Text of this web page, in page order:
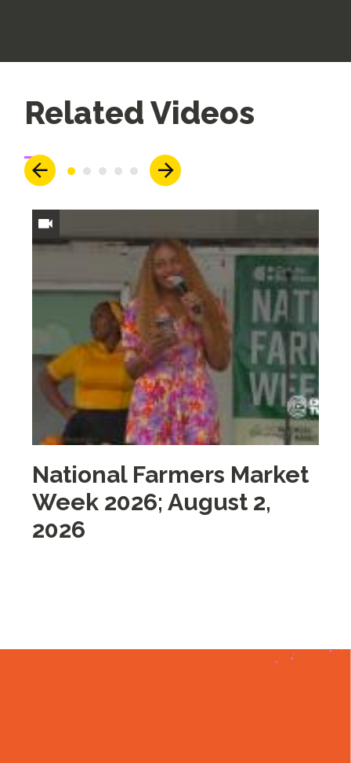
Up
Related Videos
National Farmers Market
Week 2026; August 2,
2026